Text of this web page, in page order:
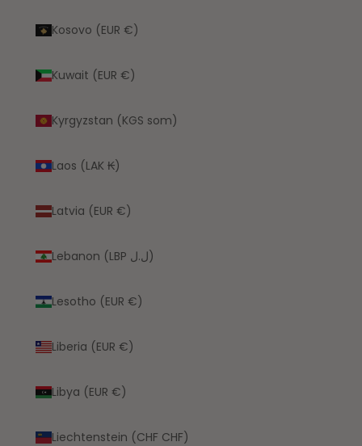
Kosovo (EUR €)
Kuwait (EUR €)
Kyrgyzstan (KGS som)
Laos (LAK ₭)
Latvia (EUR €)
Lebanon (LBP ل.ل)
Lesotho (EUR €)
Liberia (EUR €)
Libya (EUR €)
Liechtenstein (CHF CHF)